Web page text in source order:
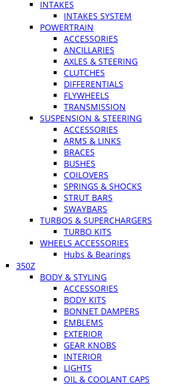
INTAKES
INTAKES SYSTEM
POWERTRAIN
ACCESSORIES
ANCILLARIES
AXLES & STEERING
CLUTCHES
DIFFERENTIALS
FLYWHEELS
TRANSMISSION
SUSPENSION & STEERING
ACCESSORIES
ARMS & LINKS
BRACES
BUSHES
COILOVERS
SPRINGS & SHOCKS
STRUT BARS
SWAYBARS
TURBOS & SUPERCHARGERS
TURBO KITS
WHEELS ACCESSORIES
Hubs & Bearings
350Z
BODY & STYLING
ACCESSORIES
BODY KITS
BONNET DAMPERS
EMBLEMS
EXTERIOR
GEAR KNOBS
INTERIOR
LIGHTS
OIL & COOLANT CAPS